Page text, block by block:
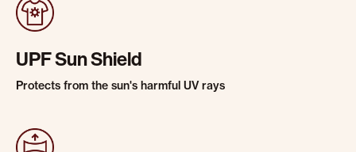
UPF Sun Shield
Protects from the sun's harmful UV rays